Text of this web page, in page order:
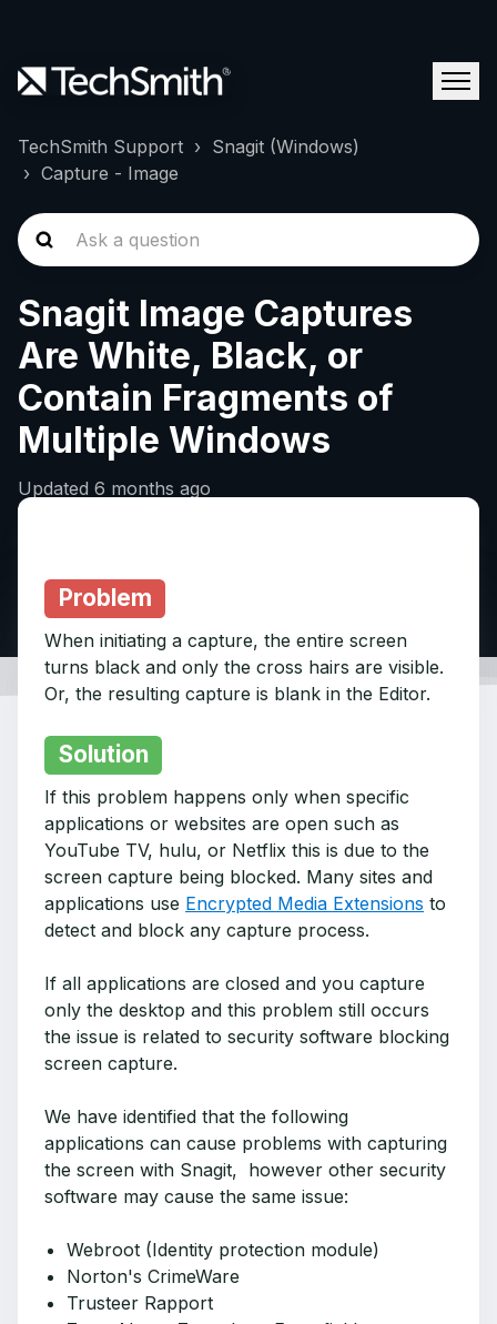
TechSmith Support
Snagit (Windows)
Capture - Image
Snagit Image Captures
Are White, Black, or
Contain Fragments of
Multiple Windows
Updated 6 months ago
Problem
When initiating a capture, the entire screen
turns black and only the cross hairs are visible.
Or, the resulting capture is blank in the Editor.
Solution
If this problem happens only when specific
applications or websites are open such as
YouTube TV, hulu, or Netflix this is due to the
screen capture being blocked. Many sites and
applications use Encrypted Media Extensions to
detect and block any capture process.
If all applications are closed and you capture
only the desktop and this problem still occurs
the issue is related to security software blocking
screen capture.
We have identified that the following
applications can cause problems with capturing
the screen with Snagit, however other security
software may cause the same issue:
Webroot (Identity protection module)
Norton's CrimeWare
Trusteer Rapport